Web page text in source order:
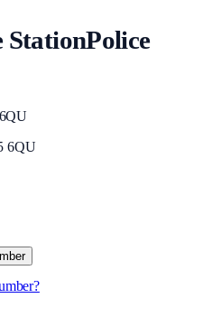
StationPolice
6QU